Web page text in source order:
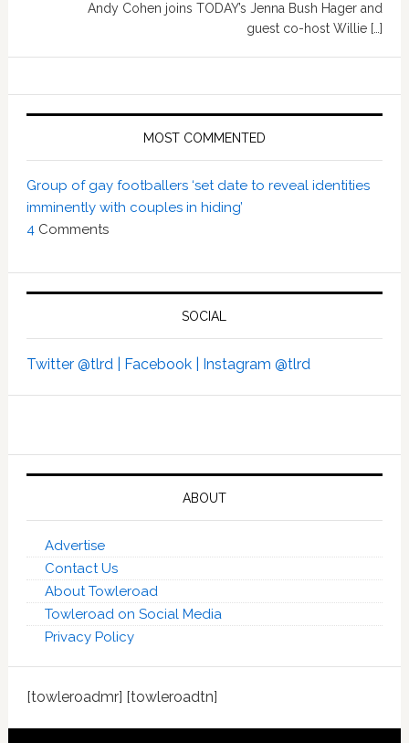
Andy Cohen joins TODAY’s Jenna Bush Hager and
guest co-host Willie […]
MOST COMMENTED
Group of gay footballers ‘set date to reveal identities
imminently with couples in hiding’
4 Comments
SOCIAL
Twitter @tlrd | Facebook | Instagram @tlrd
ABOUT
Advertise
Contact Us
About Towleroad
Towleroad on Social Media
Privacy Policy
[towleroadmr] [towleroadtn]